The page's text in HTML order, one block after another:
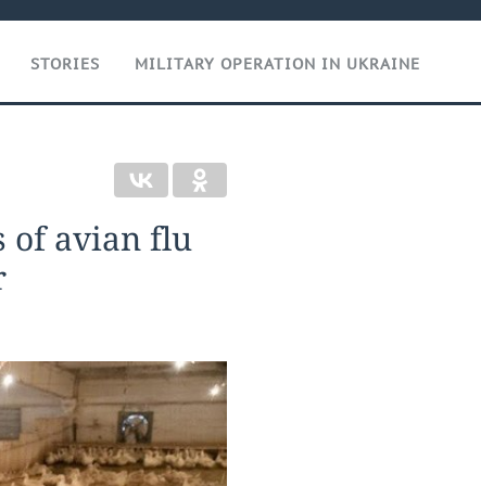
STORIES MILITARY OPERATION IN UKRAINE
of avian flu